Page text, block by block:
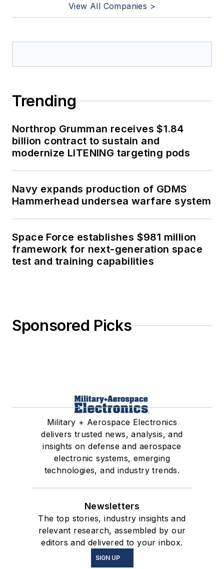
View All Companies >
Trending
Northrop Grumman receives $1.84
billion contract to sustain and
modernize LITENING targeting pods
Navy expands production of GDMS
Hammerhead undersea warfare system
Space Force establishes $981 million
framework for next-generation space
test and training capabilities
Sponsored Picks
Military + Aerospace Electronics
delivers trusted news, analysis, and
insights on defense and aerospace
electronic systems, emerging
technologies, and industry trends.
Newsletters
The top stories, industry insights and
relevant research, assembled by our
editors and delivered to your inbox.
SIGN UP